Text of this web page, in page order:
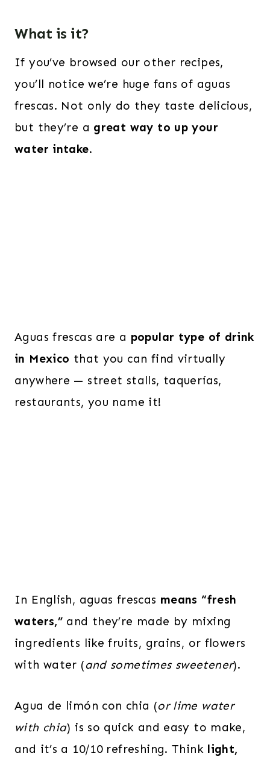
What is it?
If you’ve browsed our other recipes,
you’ll notice we’re huge fans of aguas
frescas. Not only do they taste delicious,
but they’re a great way to up your
water intake.
Aguas frescas are a popular type of drink
in Mexico that you can find virtually
anywhere — street stalls, taquerías,
restaurants, you name it!
In English, aguas frescas means “fresh
waters,” and they’re made by mixing
ingredients like fruits, grains, or flowers
with water (and sometimes sweetener).
Agua de limón con chia (or lime water
with chia) is so quick and easy to make,
and it’s a 10/10 refreshing. Think light,